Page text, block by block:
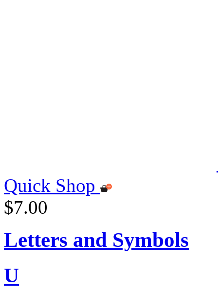
Quick Shop
$7.00
Letters and Symbols
U